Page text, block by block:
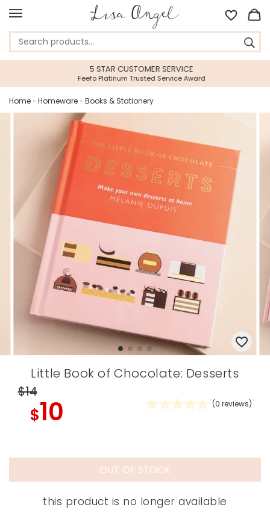
5 STAR CUSTOMER SERVICE
Feefo Platinum Trusted Service Award
Home » Homeware » Books & Stationery
Little Book of Chocolate: Desserts
$14
$10 (0 reviews)
OUT OF STOCK
this product is no longer available